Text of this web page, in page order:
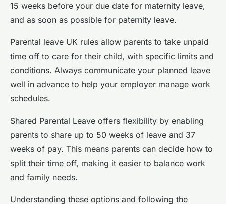
15 weeks before your due date for maternity leave,
and as soon as possible for paternity leave.
Parental leave UK rules allow parents to take unpaid
time off to care for their child, with specific limits and
conditions. Always communicate your planned leave
well in advance to help your employer manage work
schedules.
Shared Parental Leave offers flexibility by enabling
parents to share up to 50 weeks of leave and 37
weeks of pay. This means parents can decide how to
split their time off, making it easier to balance work
and family needs.
Understanding these options and following the